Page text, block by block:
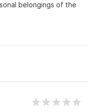
belongings of the